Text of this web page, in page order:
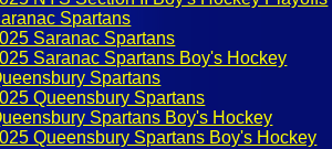
Spartans
Saranac Spartans
Saranac Spartans Boy's Hockey
Spartans
Queensbury Spartans
Spartans Boy's Hockey
Queensbury Spartans Boy's Hockey